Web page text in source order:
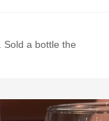
Sold a bottle the